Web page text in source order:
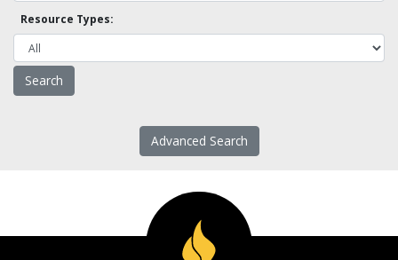
Resource Types:
Advanced Search